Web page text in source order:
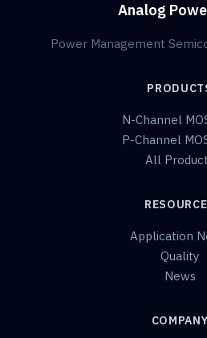
Analog
Power Management
N-Channel
P-Channel
All
Application
Quality
News
COMPANY